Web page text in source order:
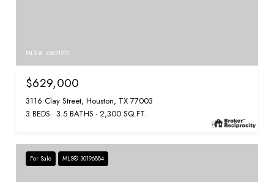
MLS #: 45671217
$629,000
3116 Clay Street, Houston, TX 77003
3 BEDS 3.5 BATHS 2,300 SQ.FT.
For Sale MLS® 30196884